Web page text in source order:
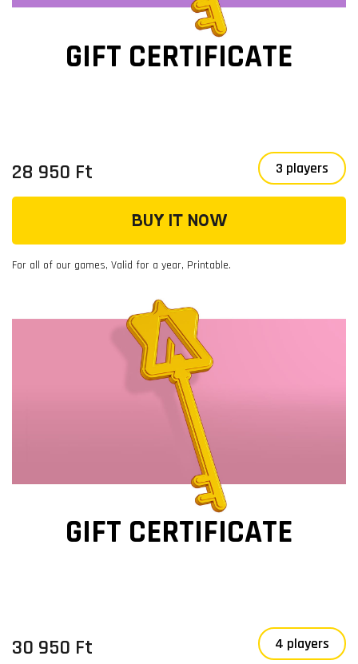
GIFT CERTIFICATE
28 950 Ft 3 players
BUY IT NOW
For all of our games, Valid for a year, Printable.
GIFT CERTIFICATE
30 950 Ft 4 players